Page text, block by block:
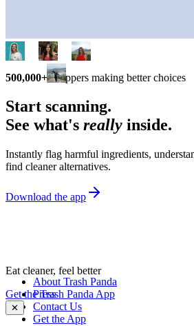
500,000+ shoppers making better choices
Start scanning.
See what's really inside.
Instantly flag harmful ingredients,
find cleaner alternatives.
Download the app
Eat cleaner, feel better
Get the Trash Panda App
✕
About Trash Panda
Press
Contact Us
Get the App